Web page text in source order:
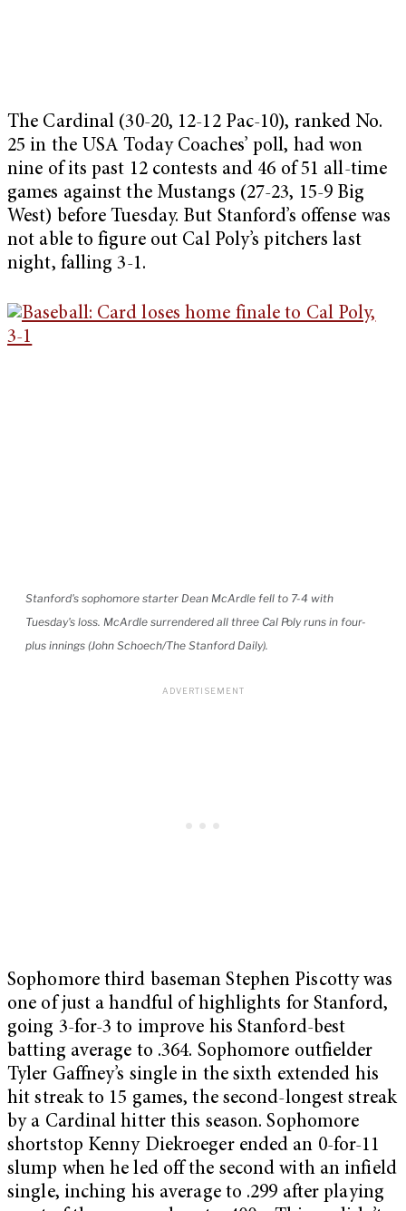
The Cardinal (30-20, 12-12 Pac-10), ranked No.
25 in the USA Today Coaches’ poll, had won
nine of its past 12 contests and 46 of 51 all-time
games against the Mustangs (27-23, 15-9 Big
West) before Tuesday. But Stanford’s offense was
not able to figure out Cal Poly’s pitchers last
night, falling 3-1.
Stanford's sophomore starter Dean McArdle fell to 7-4 with
Tuesday's loss. McArdle surrendered all three Cal Poly runs in four-
plus innings (John Schoech/The Stanford Daily).
Sophomore third baseman Stephen Piscotty was
one of just a handful of highlights for Stanford,
going 3-for-3 to improve his Stanford-best
batting average to .364. Sophomore outfielder
Tyler Gaffney’s single in the sixth extended his
hit streak to 15 games, the second-longest streak
by a Cardinal hitter this season. Sophomore
shortstop Kenny Diekroeger ended an 0-for-11
slump when he led off the second with an infield
single, inching his average to .299 after playing